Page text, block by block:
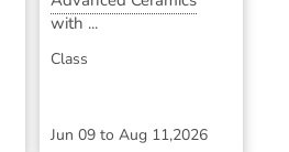
with ...
Class
Jun 09to Aug 11,2026